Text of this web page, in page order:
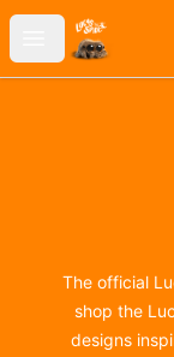
Open menu
Lucas the
The official
shop the
designs